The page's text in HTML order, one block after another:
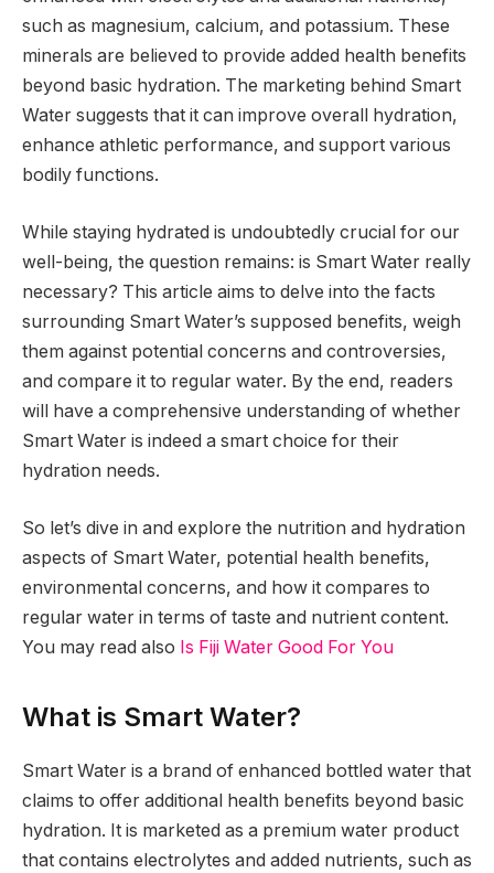
such as magnesium, calcium, and potassium. These
minerals are believed to provide added health benefits
beyond basic hydration. The marketing behind Smart
Water suggests that it can improve overall hydration,
enhance athletic performance, and support various
bodily functions.
While staying hydrated is undoubtedly crucial for our
well-being, the question remains: is Smart Water really
necessary? This article aims to delve into the facts
surrounding Smart Water’s supposed benefits, weigh
them against potential concerns and controversies,
and compare it to regular water. By the end, readers
will have a comprehensive understanding of whether
Smart Water is indeed a smart choice for their
hydration needs.
So let’s dive in and explore the nutrition and hydration
aspects of Smart Water, potential health benefits,
environmental concerns, and how it compares to
regular water in terms of taste and nutrient content.
You may read also Is Fiji Water Good For You
What is Smart Water?
Smart Water is a brand of enhanced bottled water that
claims to offer additional health benefits beyond basic
hydration. It is marketed as a premium water product
that contains electrolytes and added nutrients, such as